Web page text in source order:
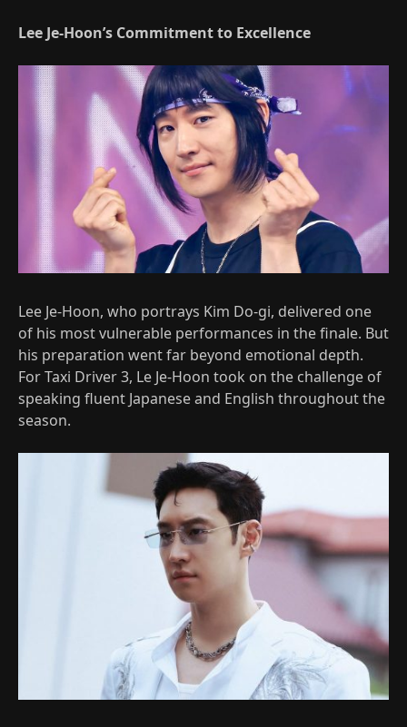
Lee Je-Hoon’s Commitment to Excellence
Lee Je-Hoon, who portrays Kim Do-gi, delivered one
of his most vulnerable performances in the finale. But
his preparation went far beyond emotional depth.
For Taxi Driver 3, Le Je-Hoon took on the challenge of
speaking fluent Japanese and English throughout the
season.